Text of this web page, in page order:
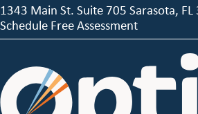
1343 Main St. Suite 705 Sarasota,
Schedule Free Assessment